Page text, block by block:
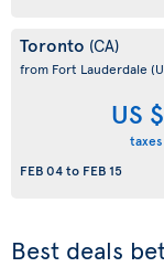
Toronto (CA)
from Fort Lauderdale
US
FEB 04to FEB 15
Best deals